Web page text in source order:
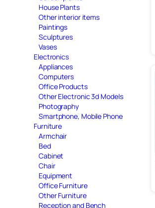
House Plants
Other interior items
Paintings
Sculptures
Vases
Electronics
Appliances
Computers
Office Products
Other Electronic 3d Models
Photography
Smartphone, Mobile Phone
Furniture
Armchair
Bed
Cabinet
Chair
Equipment
Office Furniture
Other Furniture
Reception and Bench